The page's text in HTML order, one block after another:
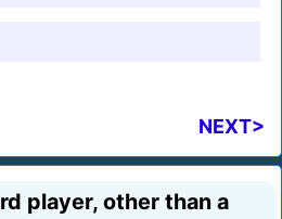
NEXT>
player, other than a